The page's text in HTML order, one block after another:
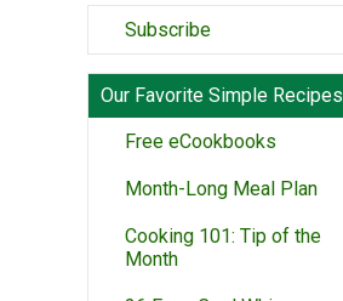
Subscribe
Our Favorite Simple Recipes
Free eCookbooks
Month-Long Meal Plan
Cooking 101: Tip of the
Month